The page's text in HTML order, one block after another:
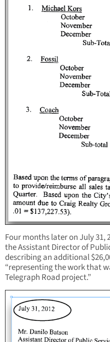
Four months later on July 31,
the Assistant Director of
describing an additional
“representing the work that
Telegraph Road project.”